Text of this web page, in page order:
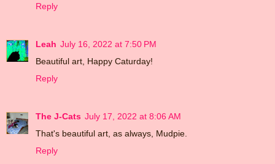
Reply
Leah July 16, 2022 at 7:50 PM
Beautiful art, Happy Caturday!
Reply
The J-Cats July 17, 2022 at 8:06 AM
That's beautiful art, as always, Mudpie.
Reply